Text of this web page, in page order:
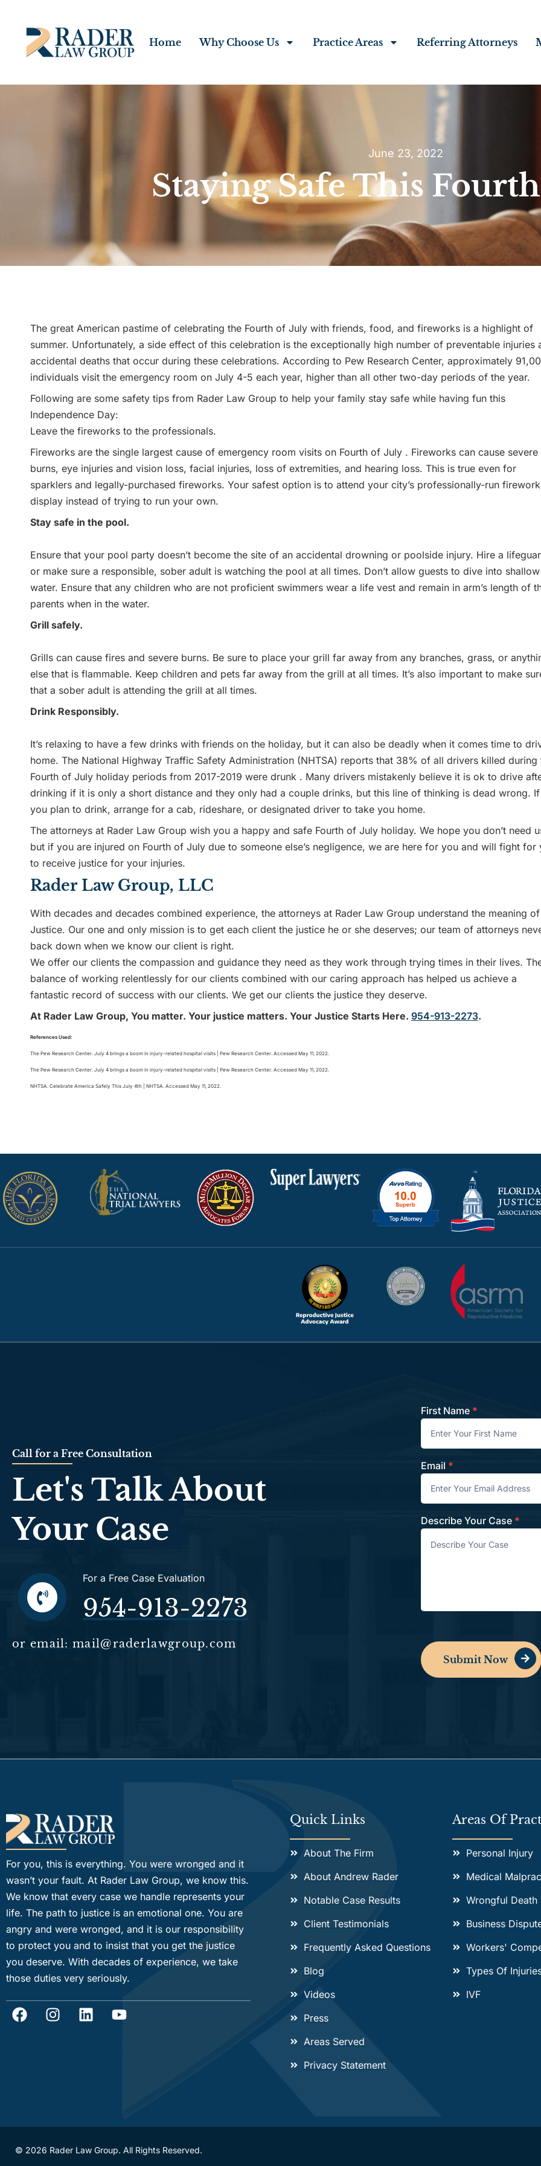
Home Why Choose Us Practice Areas Referring Attorneys
June 23, 2022
Staying Safe This
The great American pastime of celebrating the Fourth of July with friends, food, and fireworks is a highlight of
summer. Unfortunately, a side effect of this celebration is the exceptionally high number of preventable injuries
accidental deaths that occur during these celebrations. According to Pew Research Center, approximately
individuals visit the emergency room on July 4-5 each year, higher than all other two-day periods of the year.
Following are some safety tips from Rader Law Group to help your family stay safe while having fun this
Independence Day:
Leave the fireworks to the professionals.
Fireworks are the single largest cause of emergency room visits on Fourth of July . Fireworks can cause severe
burns, eye injuries and vision loss, facial injuries, loss of extremities, and hearing loss. This is true even for
sparklers and legally-purchased fireworks. Your safest option is to attend your city’s professionally-run
display instead of trying to run your own.
Stay safe in the pool.
Ensure that your pool party doesn’t become the site of an accidental drowning or poolside injury. Hire a
or make sure a responsible, sober adult is watching the pool at all times. Don’t allow guests to dive into shallow
water. Ensure that any children who are not proficient swimmers wear a life vest and remain in arm’s length of
parents when in the water.
Grill safely.
Grills can cause fires and severe burns. Be sure to place your grill far away from any branches, grass, or
else that is flammable. Keep children and pets far away from the grill at all times. It’s also important to make
that a sober adult is attending the grill at all times.
Drink Responsibly.
It’s relaxing to have a few drinks with friends on the holiday, but it can also be deadly when it comes time to
home. The National Highway Traffic Safety Administration (NHTSA) reports that 38% of all drivers killed during
Fourth of July holiday periods from 2017-2019 were drunk . Many drivers mistakenly believe it is ok to drive
drinking if it is only a short distance and they only had a couple drinks, but this line of thinking is dead wrong. If
you plan to drink, arrange for a cab, rideshare, or designated driver to take you home.
The attorneys at Rader Law Group wish you a happy and safe Fourth of July holiday. We hope you don’t need
but if you are injured on Fourth of July due to someone else’s negligence, we are here for you and will fight for
to receive justice for your injuries.
Rader Law Group, LLC
With decades and decades combined experience, the attorneys at Rader Law Group understand the meaning of
Justice. Our one and only mission is to get each client the justice he or she deserves; our team of attorneys
back down when we know our client is right.
We offer our clients the compassion and guidance they need as they work through trying times in their lives.
balance of working relentlessly for our clients combined with our caring approach has helped us achieve a
fantastic record of success with our clients. We get our clients the justice they deserve.
At Rader Law Group, You matter. Your justice matters. Your Justice Starts Here. 954-913-2273.
References Used:
The Pew Research Center. July 4 brings a boom in injury-related hospital visits | Pew Research Center. Accessed May 11, 2022.
The Pew Research Center. July 4 brings a boom in injury-related hospital visits | Pew Research Center. Accessed May 11, 2022.
NHTSA. Celebrate America Safely This July 4th | NHTSA. Accessed May 11, 2022.
Call for a Free Consultation
Let's Talk About
Your Case
For a Free Case Evaluation
954-913-2273
or email: mail@raderlawgroup.com
Contact
First Name *
Email *
Describe Your Case *
Submit Now
For you, this is everything. You were wronged and it
wasn’t your fault. At Rader Law Group, we know this.
We know that every case we handle represents your
life. The path to justice is an emotional one. You are
angry and were wronged, and it is our responsibility
to protect you and to insist that you get the justice
you deserve. With decades of experience, we take
those duties very seriously.
Quick Links
About The Firm
About Andrew Rader
Notable Case Results
Client Testimonials
Frequently Asked Questions
Blog
Videos
Press
Areas Served
Privacy Statement
Areas Of
Personal Injury
Medical
Wrongful Death
Business
Workers'
Types Of
IVF
© 2026 Rader Law Group. All Rights Reserved.